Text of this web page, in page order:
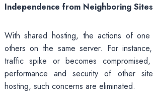
Independence from Neighboring
With shared hosting, the actions of
others on the same server. For
traffic spike or becomes
performance and security of other
hosting, such concerns are eliminated.